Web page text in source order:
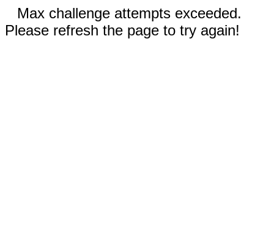
Max challenge attempts exceeded.
Please refresh the page to try again!